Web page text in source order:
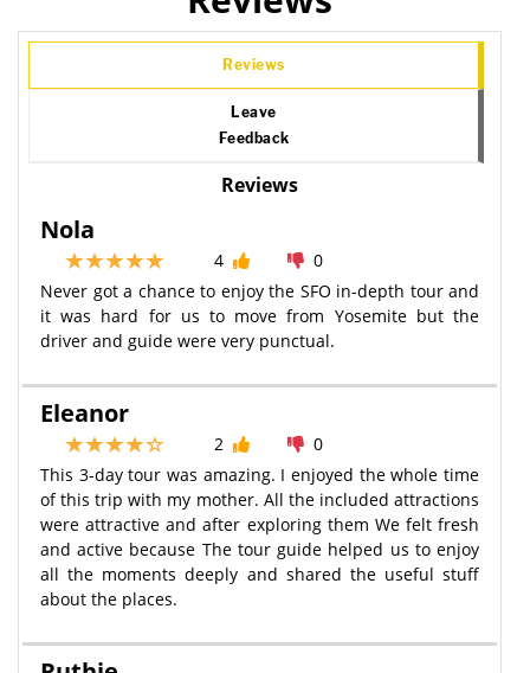
Reviews
Leave
Feedback
Reviews
Nola
4
0
Never got a chance to enjoy the SFO in-depth tour and
it was hard for us to move from Yosemite but the
driver and guide were very punctual.
Eleanor
2
0
This 3-day tour was amazing. I enjoyed the whole time
of this trip with my mother. All the included attractions
were attractive and after exploring them We felt fresh
and active because The tour guide helped us to enjoy
all the moments deeply and shared the useful stuff
about the places.